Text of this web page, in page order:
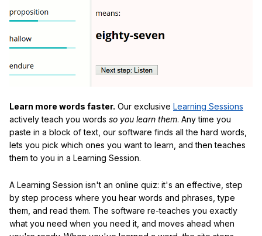
Learn more words faster. Our exclusive Learning Sessions
actively teach you words so you learn them. Any time you
paste in a block of text, our software finds all the hard words,
lets you pick which ones you want to learn, and then teaches
them to you in a Learning Session.
A Learning Session isn't an online quiz: it's an effective, step
by step process where you hear words and phrases, type
them, and read them. The software re-teaches you exactly
what you need when you need it, and moves ahead when